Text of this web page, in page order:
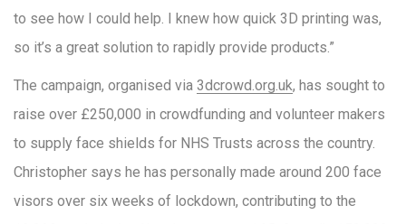
to see how I could help. I knew how quick 3D printing was,
so it’s a great solution to rapidly provide products.”
The campaign, organised via 3dcrowd.org.uk, has sought to
raise over £250,000 in crowdfunding and volunteer makers
to supply face shields for NHS Trusts across the country.
Christopher says he has personally made around 200 face
visors over six weeks of lockdown, contributing to the